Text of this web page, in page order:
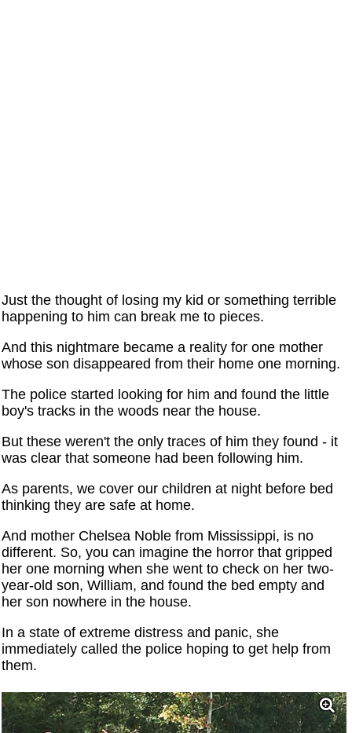
Just the thought of losing my kid or something terrible
happening to him can break me to pieces.
And this nightmare became a reality for one mother
whose son disappeared from their home one morning.
The police started looking for him and found the little
boy's tracks in the woods near the house.
But these weren't the only traces of him they found - it
was clear that someone had been following him.
As parents, we cover our children at night before bed
thinking they are safe at home.
And mother Chelsea Noble from Mississippi, is no
different. So, you can imagine the horror that gripped
her one morning when she went to check on her two-
year-old son, William, and found the bed empty and
her son nowhere in the house.
In a state of extreme distress and panic, she
immediately called the police hoping to get help from
them.